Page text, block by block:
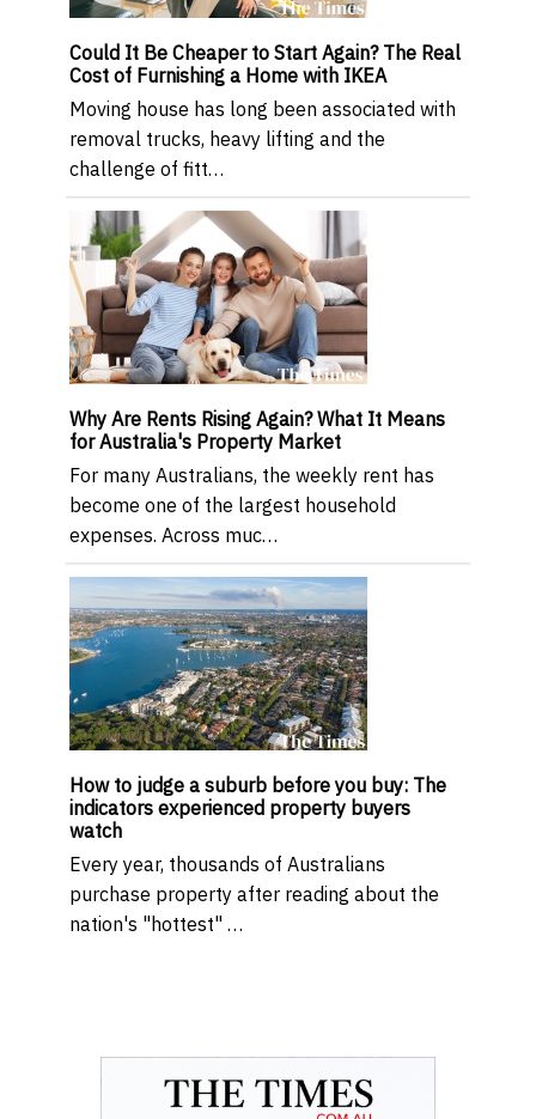
Could It Be Cheaper to Start Again? The Real
Cost of Furnishing a Home with IKEA
Moving house has long been associated with
removal trucks, heavy lifting and the
challenge of fitt…
Why Are Rents Rising Again? What It Means
for Australia's Property Market
For many Australians, the weekly rent has
become one of the largest household
expenses. Across muc…
How to judge a suburb before you buy: The
indicators experienced property buyers
watch
Every year, thousands of Australians
purchase property after reading about the
nation's "hottest" …